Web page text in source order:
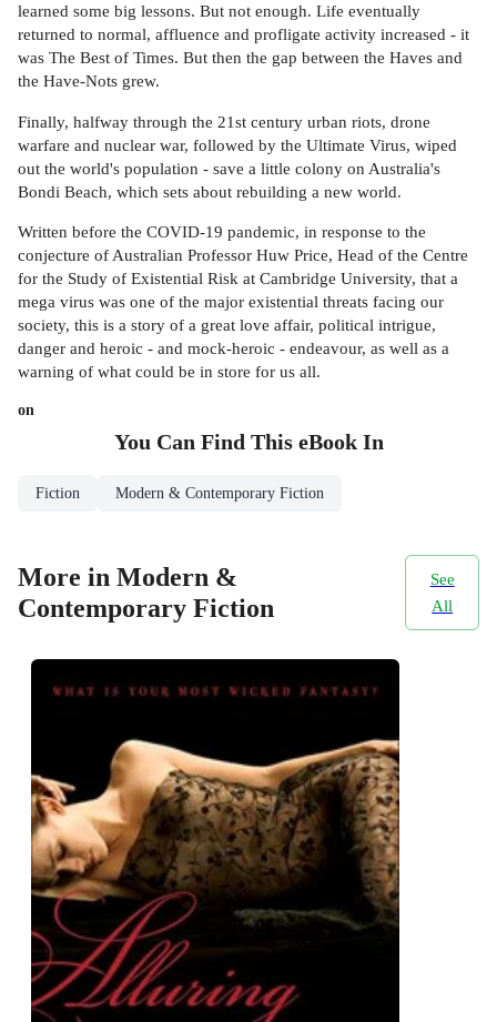
learned some big lessons. But not enough. Life eventually
returned to normal, affluence and profligate activity increased - it
was The Best of Times. But then the gap between the Haves and
the Have-Nots grew.
Finally, halfway through the 21st century urban riots, drone
warfare and nuclear war, followed by the Ultimate Virus, wiped
out the world's population - save a little colony on Australia's
Bondi Beach, which sets about rebuilding a new world.
Written before the COVID-19 pandemic, in response to the
conjecture of Australian Professor Huw Price, Head of the Centre
for the Study of Existential Risk at Cambridge University, that a
mega virus was one of the major existential threats facing our
society, this is a story of a great love affair, political intrigue,
danger and heroic - and mock-heroic - endeavour, as well as a
warning of what could be in store for us all.
on
You Can Find This eBookIn
Fiction Modern & Contemporary Fiction
More in Modern &
Contemporary Fiction
See
All